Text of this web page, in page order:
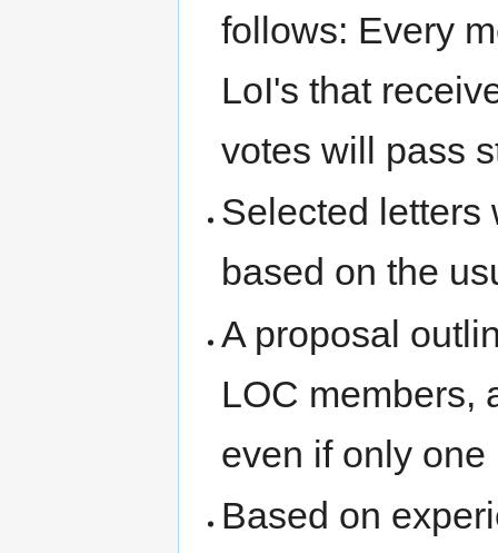
follows: Every
LoI's that
votes will pass
Selected letters
based on the
A proposal
LOC members,
even if only
Based on